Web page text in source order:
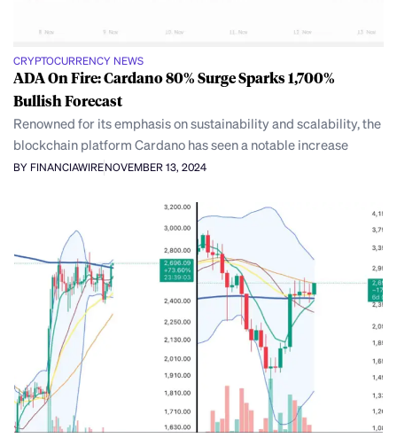
CRYPTOCURRENCY NEWS
ADA On Fire: Cardano 80% Surge Sparks 1,700%
Bullish Forecast
Renowned for its emphasis on sustainability and scalability, the
blockchain platform Cardano has seen a notable increase
BY FINANCIAWIRENOVEMBER 13, 2024